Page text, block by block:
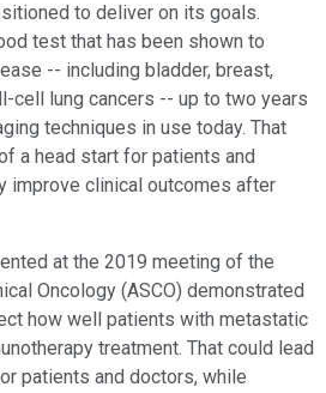
to deliver on its goals.
test that has been shown to
-- including bladder, breast,
cell lung cancers -- up to two years
techniques in use today. That
a head start for patients and
improve clinical outcomes after
at the 2019 meeting of the
Oncology (ASCO) demonstrated
how well patients with metastatic
treatment. That could lead
patients and doctors, while